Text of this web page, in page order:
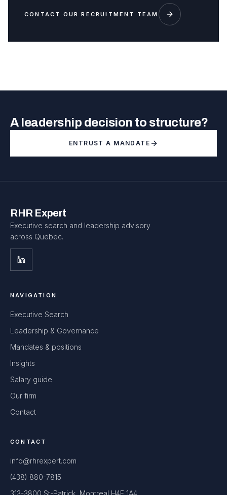
CONTACT OUR RECRUITMENT TEAM
A leadership decision to structure?
ENTRUST A MANDATE
RHR Expert
Executive search and leadership advisory
across Quebec.
NAVIGATION
Executive Search
Leadership & Governance
Mandates & positions
Insights
Salary guide
Our firm
Contact
CONTACT
info@rhrexpert.com
(438) 880-7815
313-3800 St-Patrick, Montreal H4E 1A4